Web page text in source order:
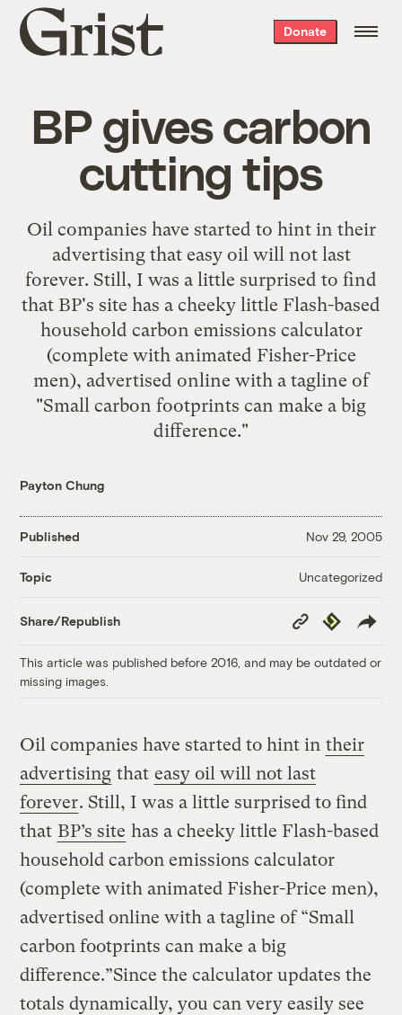
Grist
home
Donate
BP gives carbon
cutting tips
Oil companies have started to hint in their
advertisingthat easy oil will not last
forever. Still, I was a little surprised to find
that BP's site has a cheeky little Flash-based
household carbon emissions calculator
(complete with animated Fisher-Price
men), advertised online with a tagline of
"Small carbon footprints can make a big
difference."
Payton Chung
Published Nov 29, 2005
Topic Uncategorized
Share/Republish
Copy
Link
Republish
This article was published before 2016, and may be outdated or
missing images.
Oil companies have started to hint in their
advertising that easy oil will not last
forever. Still, I was a little surprised to find
that BP’s site has a cheeky little Flash-based
household carbon emissions calculator
(complete with animated Fisher-Price men),
advertised online with a tagline of “Small
carbon footprints can make a big
difference.”Since the calculator updates the
totals dynamically, you can very easily see